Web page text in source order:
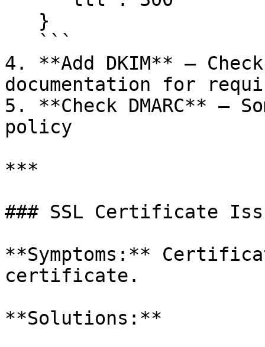
4. **Add DKIM** —
documentation for
5. **Check DMARC** —
policy
***
### SSL Certificate
**Symptoms:**
certificate.
**Solutions:**